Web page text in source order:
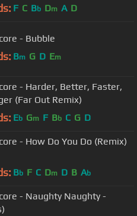
F C Bb Dm A D
- Bubble
Bm G D Em
- Harder, Better, Faster,
(Far Out Remix)
Eb Gm F Bb C G D
Do (Remix)
Bb F C Dm D B Ab
- Naughty Naughty -